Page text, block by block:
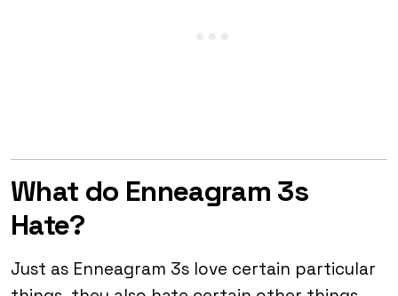
What do Enneagram 3s
Hate?
Just as Enneagram 3s love certain particular